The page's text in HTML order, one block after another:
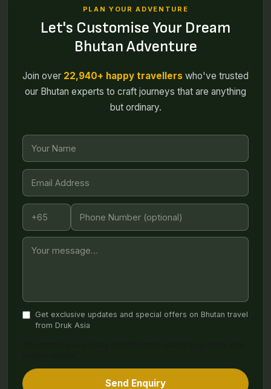
PLAN YOUR ADVENTURE
Let's Customise Your Dream
Bhutan Adventure
Join over 22,940+ happy travellers who've trusted
our Bhutan experts to craft journeys that are anything
but ordinary.
Get exclusive updates and special offers on Bhutan travel
from Druk Asia
Send Enquiry